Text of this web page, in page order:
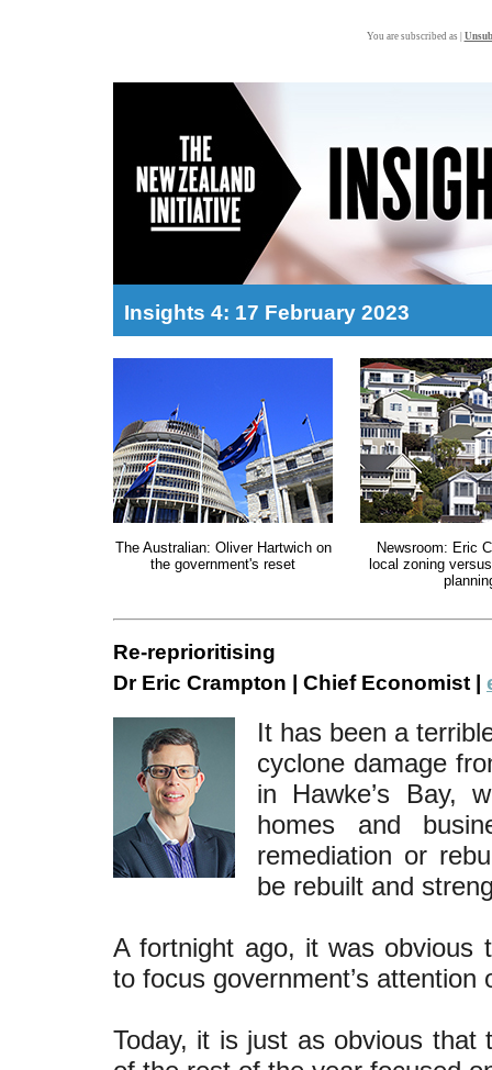
You are subscribed as |
Insights 4: 17 February 2023
The Australian: Oliver Hartwich on
the government's reset
Newsroom: Eric
local zoning
Re-reprioritising
Dr Eric Crampton | Chief Economist |
It has been a
cyclone damage
in Hawke’s Bay,
homes and
remediation or
be rebuilt and
A fortnight ago, it was obvious
to focus government’s attention
Today, it is just as obvious that